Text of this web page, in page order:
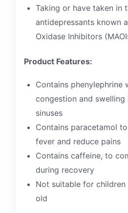
Taking or have taken in
antidepressants known
Oxidase Inhibitors
Product Features:
Contains phenylephrine
congestion and swelling
sinuses
Contains paracetamol
fever and reduce pains
Contains caffeine, to
during recovery
Not suitable for children
old